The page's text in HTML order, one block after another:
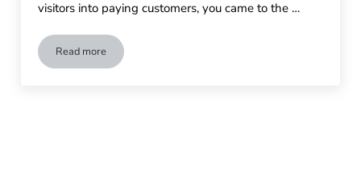
visitors into paying customers, you came to the …
Read moreHow Dedicated Landing Page Can Increase Conversion